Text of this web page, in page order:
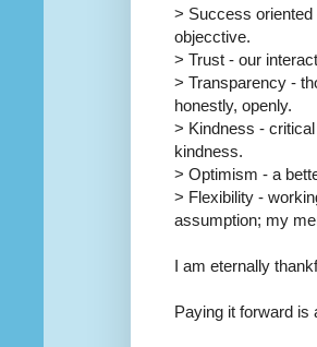
> Success
objecctive.
> Trust - our
> Transparency -
honestly, openly.
> Kindness -
kindness.
> Optimism - a
> Flexibility -
assumption; my
I am eternally
Paying it forward is